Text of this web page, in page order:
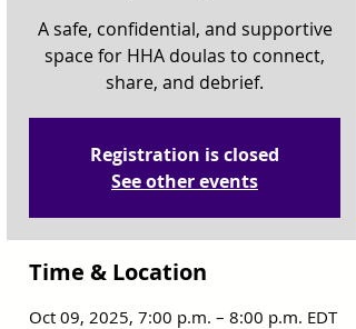
A safe, confidential, and supportive
space for HHA doulas to connect,
share, and debrief.
Registration is closed
See other events
Time & Location
Oct 09, 2025, 7:00 p.m. – 8:00 p.m. EDT